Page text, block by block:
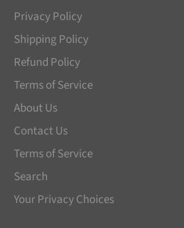
Privacy Policy
Shipping Policy
Refund Policy
Terms of Service
About Us
Contact Us
Terms of Service
Search
Your Privacy Choices